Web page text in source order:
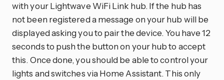
with your Lightwave WiFi Link hub. If the hub has
not been registered a message on your hub will be
displayed asking you to pair the device. You have 12
seconds to push the button on your hub to accept
this. Once done, you should be able to control your
lights and switches via Home Assistant. This only